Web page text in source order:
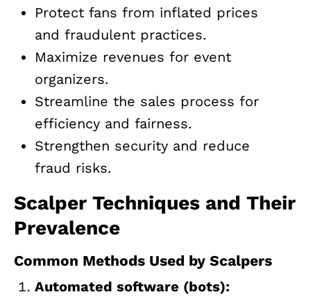
Protect fans from inflated prices
and fraudulent practices.
Maximize revenues for event
organizers.
Streamline the sales process for
efficiency and fairness.
Strengthen security and reduce
fraud risks.
Scalper Techniques and Their
Prevalence
Common Methods Used by Scalpers
Automated software (bots):